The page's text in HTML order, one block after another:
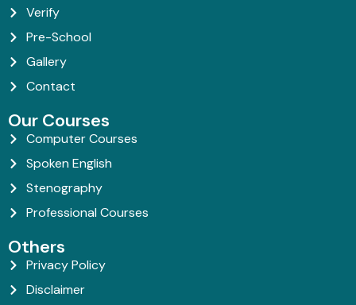
Verify
Pre-School
Gallery
Contact
Our Courses
Computer Courses
Spoken English
Stenography
Professional Courses
Others
Privacy Policy
Disclaimer